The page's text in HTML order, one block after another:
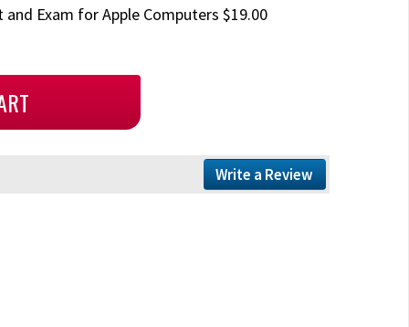
Exam for Apple Computers $19.00
Write a Review